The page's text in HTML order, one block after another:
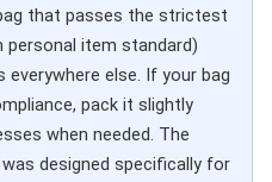
that passes the strictest
personal item standard)
else. If your bag
pack it slightly
when needed. The
designed specifically for